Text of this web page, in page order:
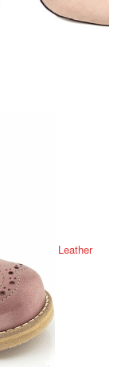
Leather